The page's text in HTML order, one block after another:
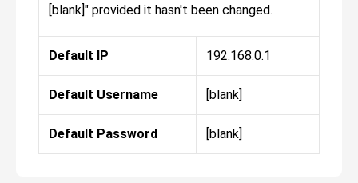
[blank]" provided it hasn't been changed.
Default IP 192.168.0.1
Default Username [blank]
Default Password [blank]